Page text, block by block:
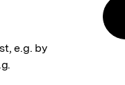
e.g. by